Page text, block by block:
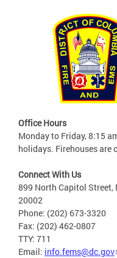
Office Hours
Monday to Friday, 8:15
holidays. Firehouses
Connect With Us
899 North Capitol Street,
20002
Phone: (202) 673-3320
Fax: (202) 462-0807
TTY: 711
Email: info.fems@dc.gov